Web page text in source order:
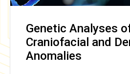
Genetic Analyses
Craniofacial and
Anomalies